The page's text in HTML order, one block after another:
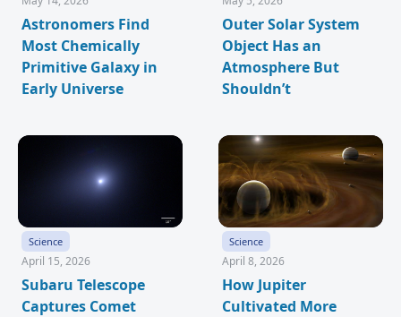
Astronomers Find
Most Chemically
Primitive Galaxy in
Early Universe
Outer Solar System
Object Has an
Atmosphere But
Shouldn’t
Science
April 15, 2026
Subaru Telescope
Captures Comet
Science
April 8, 2026
How Jupiter
Cultivated More